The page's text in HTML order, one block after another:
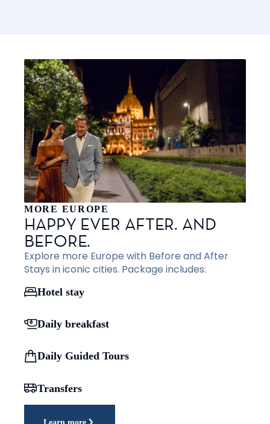
MORE EUROPE
HAPPY EVER AFTER. AND
BEFORE.
Explore more Europe with Before and After
Stays in iconic cities. Package includes:
Hotel stay
Daily breakfast
Daily Guided Tours
Transfers
Learn more